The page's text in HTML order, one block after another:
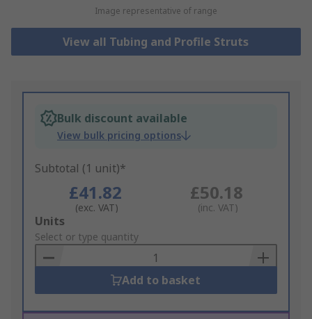
Image representative of range
View all Tubing and Profile Struts
Bulk discount available
View bulk pricing options
Subtotal (1 unit)*
£41.82
(exc. VAT)
£50.18
(inc. VAT)
Add
to
Basket
Units
Select or type quantity
Add to basket